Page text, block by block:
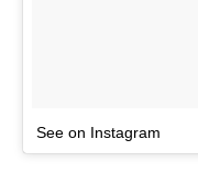
See on Instagram